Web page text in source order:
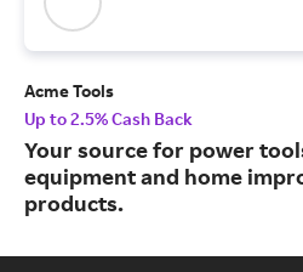
Acme Tools
Up to 2.5% Cash Back
Your source for power
equipment and home
products.